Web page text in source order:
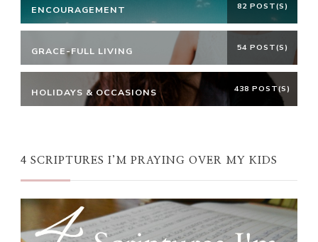
ENCOURAGEMENT 82 POST(S)
GRACE-FULL LIVING 54 POST(S)
HOLIDAYS & OCCASIONS 438 POST(S)
4 SCRIPTURES I’M PRAYING OVER MY KIDS